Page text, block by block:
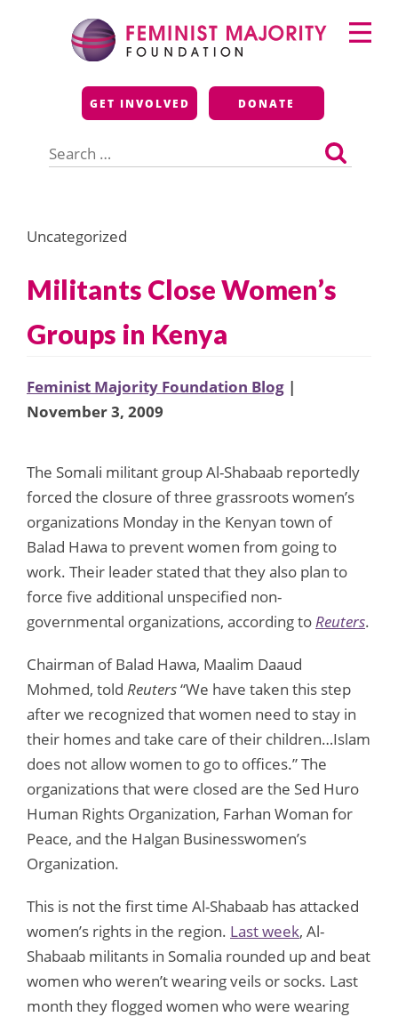
Feminist Majority
Foundation
GET INVOLVED DONATE
for:
Primary
Menu
Uncategorized
Militants Close Women’s
Groups in Kenya
Feminist Majority Foundation Blog |
November 3, 2009
The Somali militant group Al-Shabaab reportedly
forced the closure of three grassroots women’s
organizations Monday in the Kenyan town of
Balad Hawa to prevent women from going to
work. Their leader stated that they also plan to
force five additional unspecified non-
governmental organizations, according toReuters.
Chairman of Balad Hawa, Maalim Daaud
Mohmed, told Reuters“We have taken this step
after we recognized that women need to stay in
their homes and take care of their children…Islam
does not allow women to go to offices.” The
organizations that were closed are the Sed Huro
Human Rights Organization, Farhan Woman for
Peace, and the Halgan Businesswomen’s
Organization.
This is not the first time Al-Shabaab has attacked
women’s rights in the region. Last week, Al-
Shabaab militants in Somalia rounded up and beat
women who weren’t wearing veils or socks. Last
month they flogged women who were wearing